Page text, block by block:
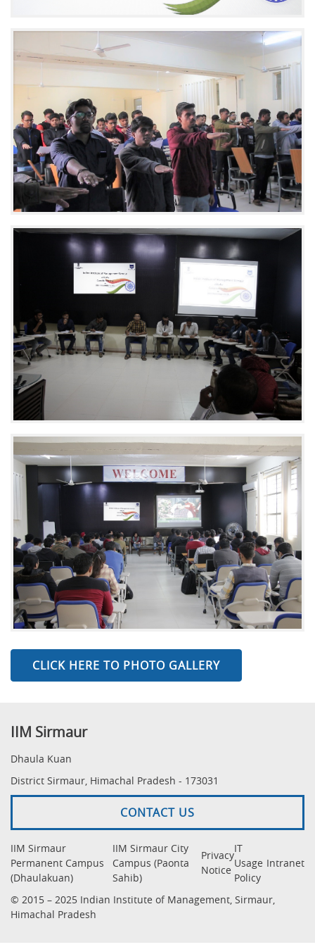
CLICK HERE TO PHOTO GALLERY
IIM Sirmaur
Dhaula Kuan
District Sirmaur, Himachal Pradesh - 173031
CONTACT US
IIM Sirmaur
Permanent Campus
(Dhaulakuan)
IIM Sirmaur City
Campus (Paonta
Sahib)
Privacy
Notice
IT
Usage
Policy
Intranet
© 2015 – 2025 Indian Institute of Management, Sirmaur,
Himachal Pradesh